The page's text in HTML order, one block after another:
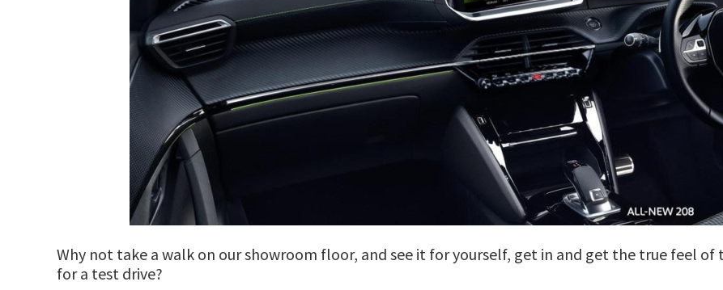
Why not take a walk on our showroom floor, and see it for yourself, get in and get the true feel
for a test drive?